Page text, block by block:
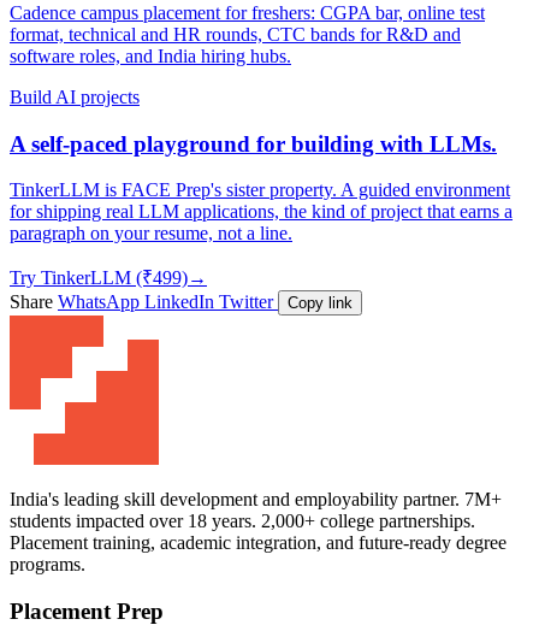
Cadence campus placement for freshers: CGPA bar, online test
format, technical and HR rounds, CTC bands for R&D and
software roles, and India hiring hubs.
Build AI projects
A self-paced playground for building with LLMs.
TinkerLLM is FACE Prep's sister property. A guided environment
for shipping real LLM applications, the kind of project that earns a
paragraph on your resume, not a line.
Try TinkerLLM (₹499)→
Share WhatsApp LinkedIn Twitter Copy link
India's leading skill development and employability partner. 7M+
students impacted over 18 years. 2,000+ college partnerships.
Placement training, academic integration, and future-ready degree
programs.
Placement Prep